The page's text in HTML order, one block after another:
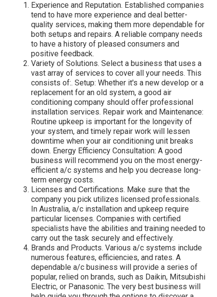
Experience and Reputation. Established companies
tend to have more experience and deal better-
quality services, making them more dependable for
both setups and repairs. A reliable company needs
to have a history of pleased consumers and
positive feedback.
Variety of Solutions. Select a business that uses a
vast array of services to cover all your needs. This
consists of:. Setup: Whether it's a new develop or a
replacement for an old system, a good air
conditioning company should offer professional
installation services. Repair work and Maintenance:
Routine upkeep is important for the longevity of
your system, and timely repair work will lessen
downtime when your air conditioning unit breaks
down. Energy Efficiency Consultation: A good
business will recommend you on the most energy-
efficient a/c systems and help you decrease long-
term energy costs.
Licenses and Certifications. Make sure that the
company you pick utilizes licensed professionals.
In Australia, a/c installation and upkeep require
particular licenses. Companies with certified
specialists have the abilities and training needed to
carry out the task securely and effectively.
Brands and Products. Various a/c systems include
numerous features, efficiencies, and rates. A
dependable a/c business will provide a series of
popular, relied on brands, such as Daikin, Mitsubishi
Electric, or Panasonic. The very best business will